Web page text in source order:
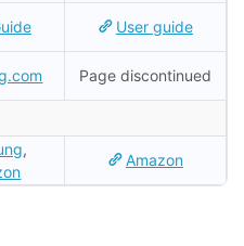
User guide
Page discontinued
,
Amazon